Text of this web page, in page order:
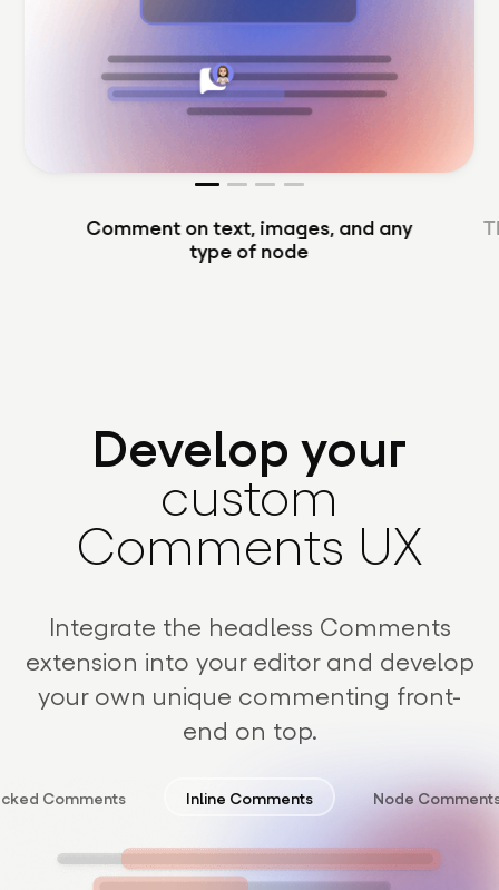
Comment on text, images, and any
type of node
Develop your
custom
Comments UX
Integrate the headless Comments
extension into your editor and develop
your own unique commenting front-
end on top.
Comments Inline Comments Node